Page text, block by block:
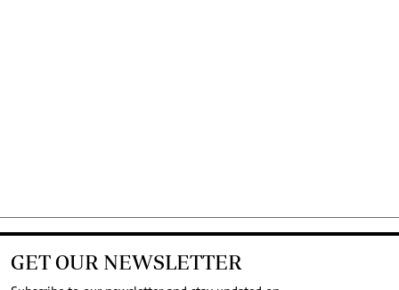
GET OUR NEWSLETTER